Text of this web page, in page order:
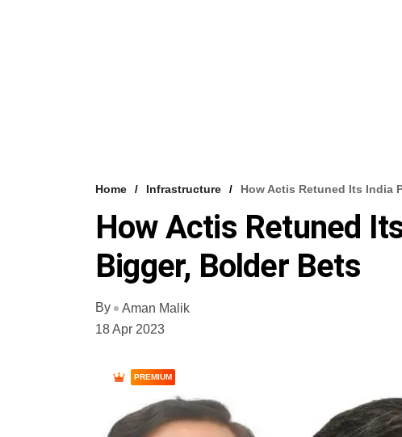
Home Infrastructure How Actis Retuned Its India
How Actis Retuned
Bigger, Bolder Bets
By
Aman Malik
18 Apr 2023
PREMIUM